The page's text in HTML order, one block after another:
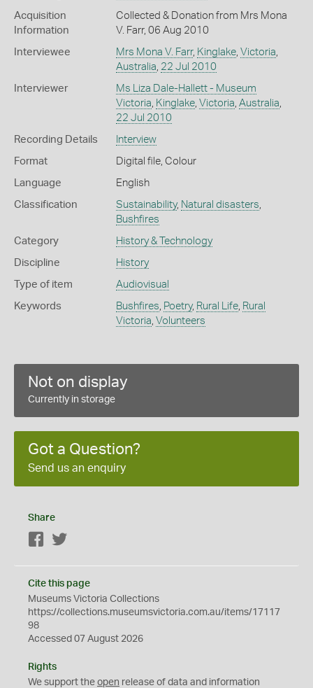
Acquisition
Information
Collected & Donation from Mrs Mona
V. Farr, 06 Aug 2010
Interviewee Mrs Mona V. Farr, Kinglake, Victoria
Australia 22 Jul 2010
Interviewer
Ms Liza Dale-Hallett - Museum
Victoria Kinglake, Victoria Australia
22 Jul 2010
Recording Details Interview
Format Digital file, Colour
Language English
Classification Sustainability, Natural disasters
Bushfires
Category History & Technology
Discipline History
Type of item Audiovisual
Keywords Bushfires Poetry, Rural Life, Rural
Victoria Volunteers
Not on display
Currently in storage
Got a Question?
Send us an enquiry
Share
Facebook
Cite this page
Museums Victoria Collections
https://collections.museumsvictoria.com.au/items/17117
98
Accessed 07 August 2026
Rights
We support the open release of data and information